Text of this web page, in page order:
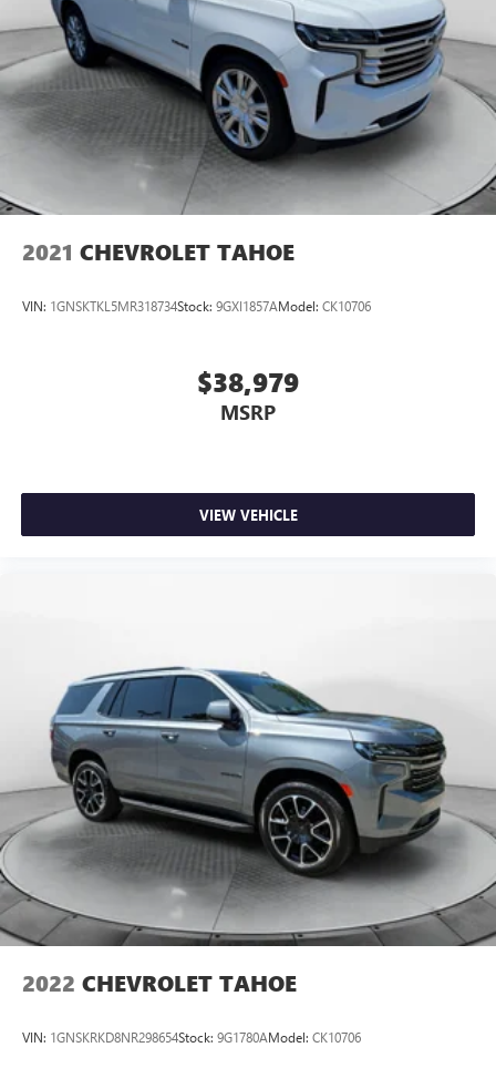
2021 CHEVROLET TAHOE
VIN: 1GNSKTKL5MR318734Stock: 9GXI1857AModel: CK10706
$38,979
MSRP
VIEW VEHICLE
2022 CHEVROLET TAHOE
VIN: 1GNSKRKD8NR298654Stock: 9G1780AModel: CK10706